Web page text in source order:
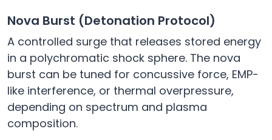
Nova Burst (Detonation Protocol)
A controlled surge that releases stored energy
in a polychromatic shock sphere. The nova
burst can be tuned for concussive force, EMP-
like interference, or thermal overpressure,
depending on spectrum and plasma
composition.